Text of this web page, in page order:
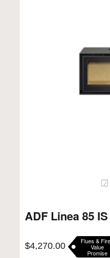
ADF Linea 85 IS
$4,270.00 Flues &
Value
Promise